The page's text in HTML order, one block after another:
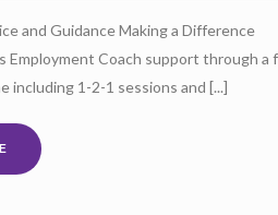
and Guidance Making a Difference
Employment Coach support through a
including 1-2-1 sessions and [...]
VIRTUAL
TRAINING